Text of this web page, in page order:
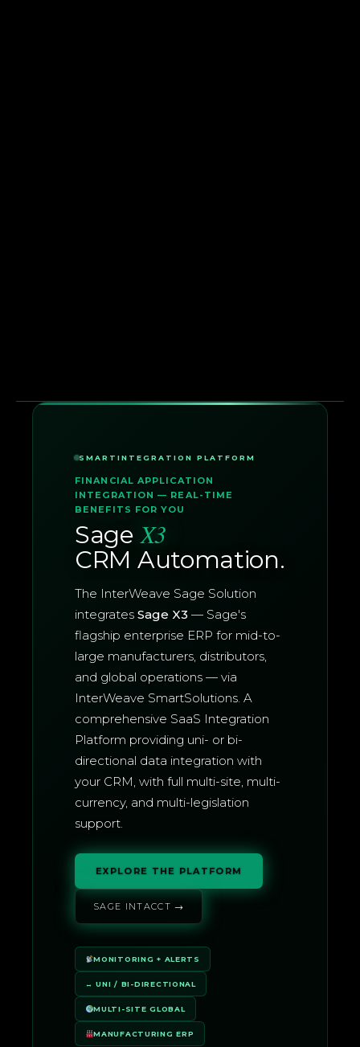
SMARTINTEGRATION PLATFORM
FINANCIAL APPLICATION
INTEGRATION — REAL-TIME
BENEFITS FOR YOU
SageX3
CRM Automation.
The InterWeave Sage Solution
integrates Sage X3 — Sage's
flagship enterprise ERP for mid-to-
large manufacturers, distributors,
and global operations — via
InterWeave SmartSolutions. A
comprehensive SaaS Integration
Platform providing uni- or bi-
directional data integration with
your CRM, with full multi-site, multi-
currency, and multi-legislation
support.
EXPLORE THE PLATFORM
SAGE INTACCT →
MONITORING + ALERTS
↔ UNI / BI-DIRECTIONAL
MULTI-SITE GLOBAL
MANUFACTURING ERP